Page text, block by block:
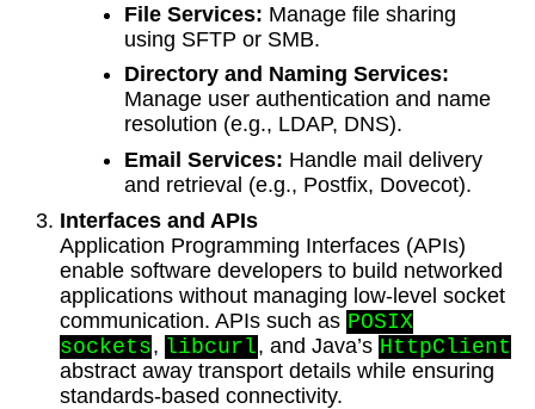
File Services: Manage file sharing
using SFTP or SMB.
Directory and Naming Services:
Manage user authentication and name
resolution (e.g., LDAP, DNS).
Email Services: Handle mail delivery
and retrieval (e.g., Postfix, Dovecot).
Interfaces and APIs
Application Programming Interfaces (APIs)
enable software developers to build networked
applications without managing low-level socket
communication. APIs such as POSIX
sockets, libcurl, and Java’s HttpClient
abstract away transport details while ensuring
standards-based connectivity.